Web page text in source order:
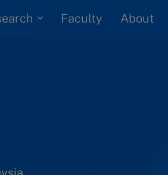
Faculty About